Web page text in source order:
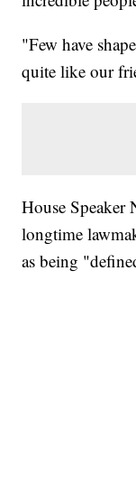
"Few have
quite like our
House Speaker
longtime
as being